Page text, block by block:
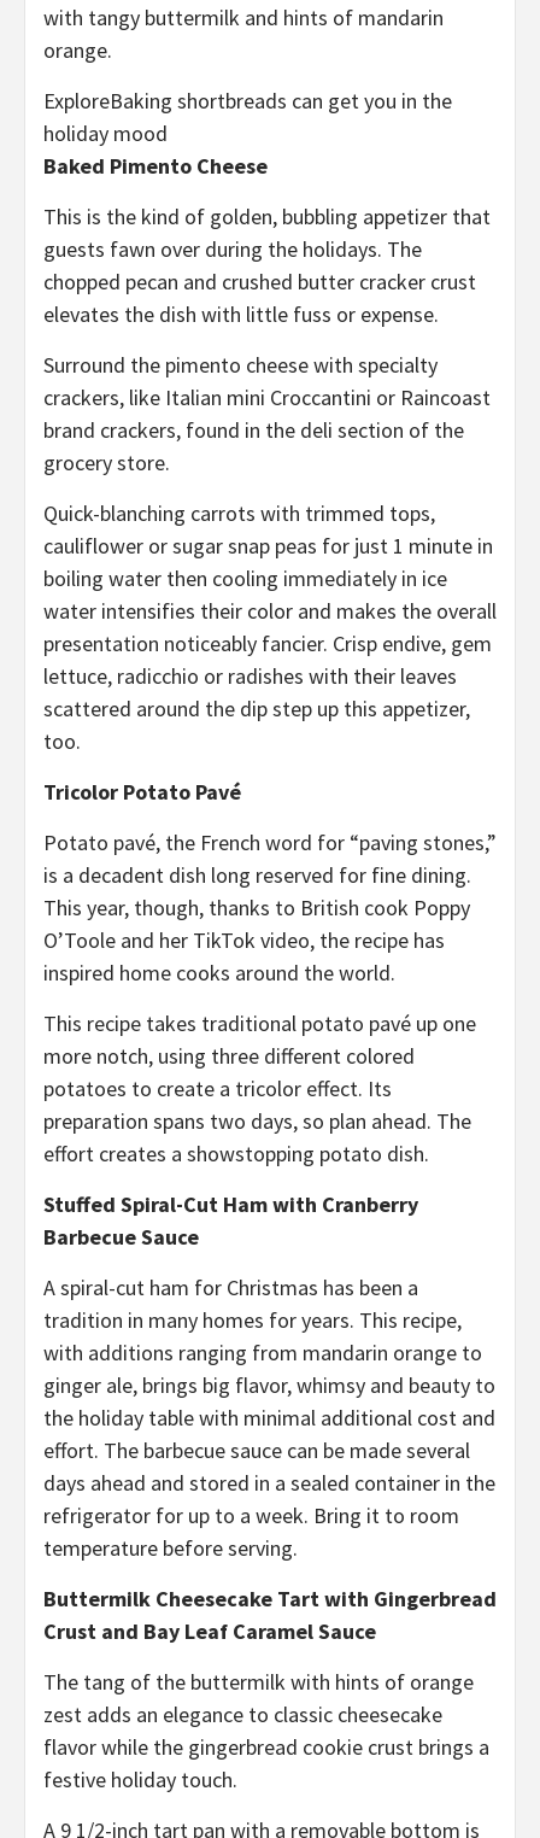
with tangy buttermilk and hints of mandarin
orange.
ExploreBaking shortbreads can get you in the
holiday mood
Baked Pimento Cheese
This is the kind of golden, bubbling appetizer that
guests fawn over during the holidays. The
chopped pecan and crushed butter cracker crust
elevates the dish with little fuss or expense.
Surround the pimento cheese with specialty
crackers, like Italian mini Croccantini or Raincoast
brand crackers, found in the deli section of the
grocery store.
Quick-blanching carrots with trimmed tops,
cauliflower or sugar snap peas for just 1 minute in
boiling water then cooling immediately in ice
water intensifies their color and makes the overall
presentation noticeably fancier. Crisp endive, gem
lettuce, radicchio or radishes with their leaves
scattered around the dip step up this appetizer,
too.
Tricolor Potato Pavé
Potato pavé, the French word for “paving stones,”
is a decadent dish long reserved for fine dining.
This year, though, thanks to British cook Poppy
O’Toole and her TikTok video, the recipe has
inspired home cooks around the world.
This recipe takes traditional potato pavé up one
more notch, using three different colored
potatoes to create a tricolor effect. Its
preparation spans two days, so plan ahead. The
effort creates a showstopping potato dish.
Stuffed Spiral-Cut Ham with Cranberry
Barbecue Sauce
A spiral-cut ham for Christmas has been a
tradition in many homes for years. This recipe,
with additions ranging from mandarin orange to
ginger ale, brings big flavor, whimsy and beauty to
the holiday table with minimal additional cost and
effort. The barbecue sauce can be made several
days ahead and stored in a sealed container in the
refrigerator for up to a week. Bring it to room
temperature before serving.
Buttermilk Cheesecake Tart with Gingerbread
Crust and Bay Leaf Caramel Sauce
The tang of the buttermilk with hints of orange
zest adds an elegance to classic cheesecake
flavor while the gingerbread cookie crust brings a
festive holiday touch.
A 9 1/2-inch tart pan with a removable bottom is